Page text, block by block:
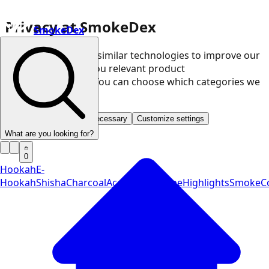
Privacy at SmokeDex
We use cookies and similar technologies to improve our
website and show you relevant product
recommendations. You can choose which categories we
may use.
Save only necessary Customize settings
SmokeDex
What are you looking for?
0
HookahE-
HookahShishaCharcoalAccessories VapeHighlights